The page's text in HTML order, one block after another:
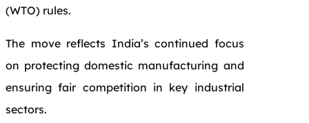
(WTO) rules.
The move reflects India’s continued focus
on protecting domestic manufacturing and
ensuring fair competition in key industrial
sectors.